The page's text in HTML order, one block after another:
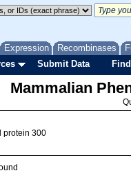
Expression Recombinases
Submit Data
Mammalian
protein 300